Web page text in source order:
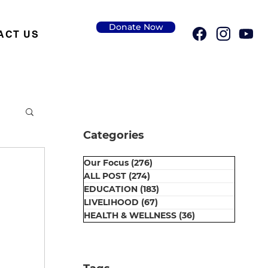
US
Donate Now
Categories
Our Focus (276)
ALL POST (274)
EDUCATION (183)
LIVELIHOOD (67)
HEALTH & WELLNESS (36)